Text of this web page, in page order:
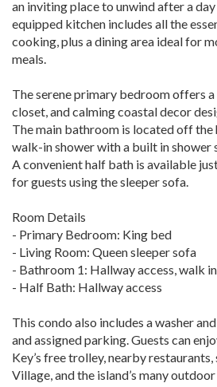
an inviting place to unwind after a
equipped kitchen includes all the
cooking, plus a dining area ideal for
meals.
The serene primary bedroom offers
closet, and calming coastal decor
The main bathroom is located off the
walk-in shower with a built in shower
A convenient half bath is available
for guests using the sleeper sofa.
Room Details
- Primary Bedroom: King bed
- Living Room: Queen sleeper sofa
- Bathroom 1: Hallway access, walk
- Half Bath: Hallway access
This condo also includes a washer
and assigned parking. Guests can
Key’s free trolley, nearby
Village, and the island’s many